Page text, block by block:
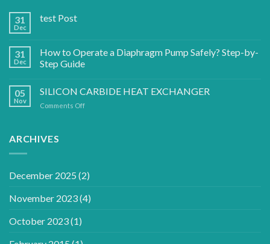
31
Dec
test Post
31
Dec
How to Operate a Diaphragm Pump Safely? Step-by-
Step Guide
05
Nov
SILICON CARBIDE HEAT EXCHANGER
Comments Offon
ARCHIVES
December 2025 (2)
November 2023(4)
October 2023(1)